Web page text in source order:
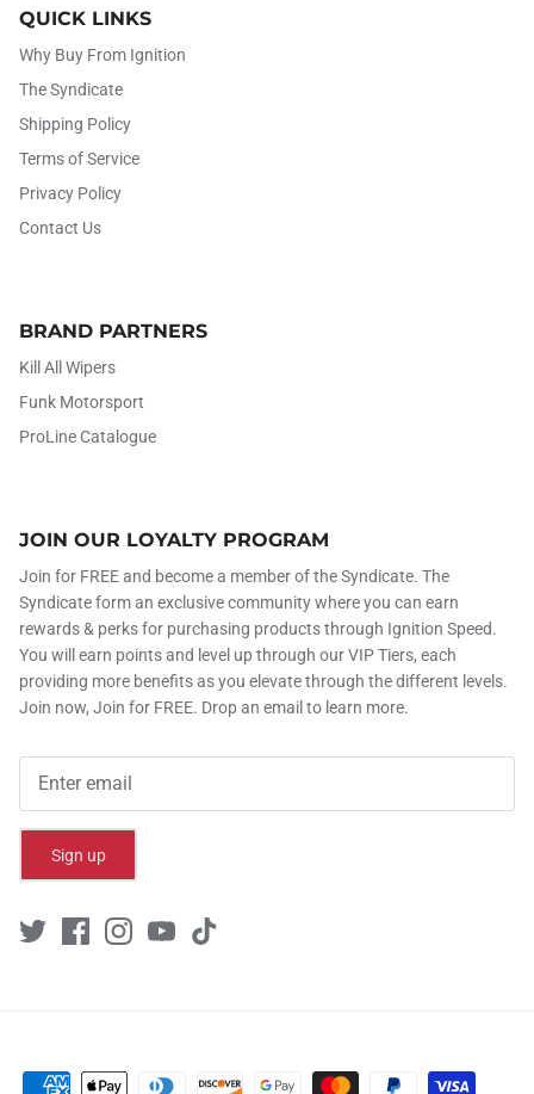
QUICK LINKS
Why Buy From Ignition
The Syndicate
Shipping Policy
Terms of Service
Privacy Policy
Contact Us
BRAND PARTNERS
Kill All Wipers
Funk Motorsport
ProLine Catalogue
JOIN OUR LOYALTY PROGRAM
Join for FREE and become a member of the Syndicate. The
Syndicate form an exclusive community where you can earn
rewards & perks for purchasing products through Ignition Speed.
You will earn points and level up through our VIP Tiers, each
providing more benefits as you elevate through the different levels.
Join now, Join for FREE. Drop an email to learn more.
Sign up